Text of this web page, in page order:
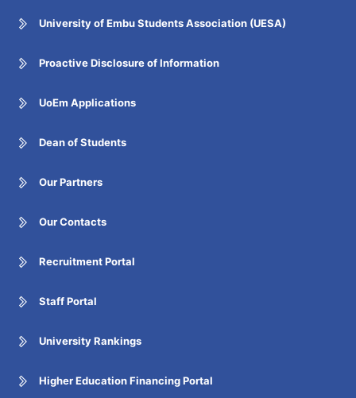
University of Embu Students Association (UESA)
Proactive Disclosure of Information
UoEm Applications
Dean of Students
Our Partners
Our Contacts
Recruitment Portal
Staff Portal
University Rankings
Higher Education Financing Portal